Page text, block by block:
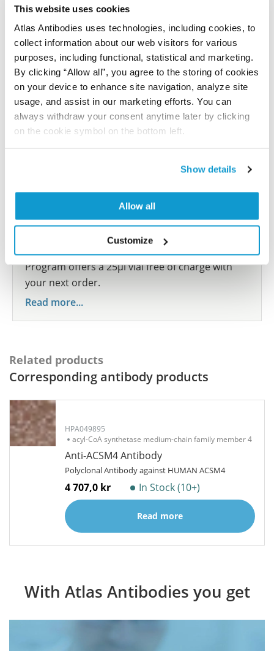
This website uses cookies
Atlas Antibodies uses technologies, including cookies, to
collect information about our web visitors for various
purposes, including functional, statistical and marketing.
By clicking “Allow all”, you agree to the storing of cookies
on your device to enhance site navigation, analyze site
usage, and assist in our marketing efforts. You can
always withdraw your consent anytime later by clicking
on the cookie symbol on the bottom left.
Show details
Allow all
Customize
reference on this page.
Submit reference
Researcher Contributions
species we have not yet tested? Why not
participate in the Explorer Program, and we will
show your contribution here. If you would like to
share your results with us, the Explorer
Program offers a 25µl vial free of charge with
your next order.
Read more...
Related products
Corresponding antibody products
HPA049895
acyl-CoA synthetase medium-chain family member 4
Anti-ACSM4 Antibody
Polyclonal Antibody against HUMAN ACSM4
4 707,0 kr In Stock (10+)
Read more
With Atlas Antibodies you get